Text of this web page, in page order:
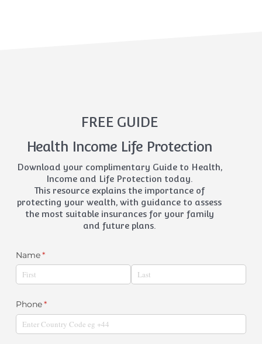
FREE GUIDE
Health Income Life Protection
Download your complimentary Guide to Health,
Income and Life Protection today.
This resource explains the importance of
protecting your wealth, with guidance to assess
the most suitable insurances for your family
and future plans.
Name*
(required)
Phone*
(required)